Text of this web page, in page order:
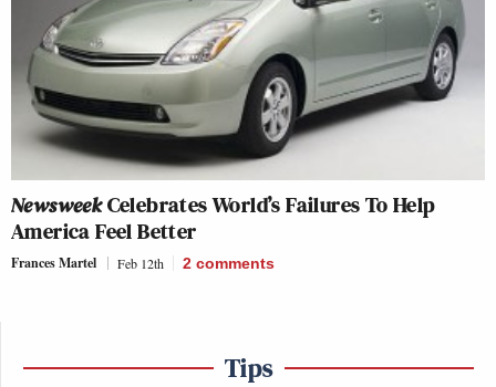
NewsweekCelebrates World’s Failures To Help
America Feel Better
Frances Martel Feb 12th 2 comments
Tips